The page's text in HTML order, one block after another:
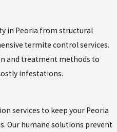
in Peoria from structural
termite control services.
and treatment methods to
infestations.
services to keep your Peoria
Our humane solutions prevent